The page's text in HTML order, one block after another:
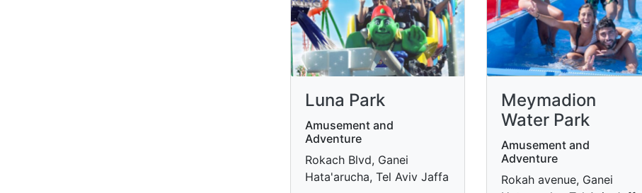
Luna Park
Amusement and
Adventure
Rokach Blvd, Ganei
Hata'arucha, Tel Aviv Jaffa
Meymadion
Water Park
Amusement and
Adventure
Rokah avenue, Ganei